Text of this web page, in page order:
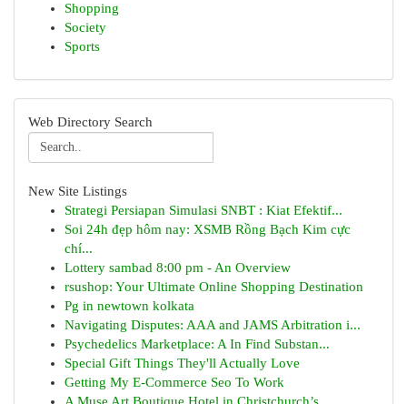
Shopping
Society
Sports
Web Directory Search
New Site Listings
Strategi Persiapan Simulasi SNBT : Kiat Efektif...
Soi 24h đẹp hôm nay: XSMB Rồng Bạch Kim cực
chí...
Lottery sambad 8:00 pm - An Overview
rsushop: Your Ultimate Online Shopping Destination
Pg in newtown kolkata
Navigating Disputes: AAA and JAMS Arbitration i...
Psychedelics Marketplace: A In Find Substan...
Special Gift Things They'll Actually Love
Getting My E-Commerce Seo To Work